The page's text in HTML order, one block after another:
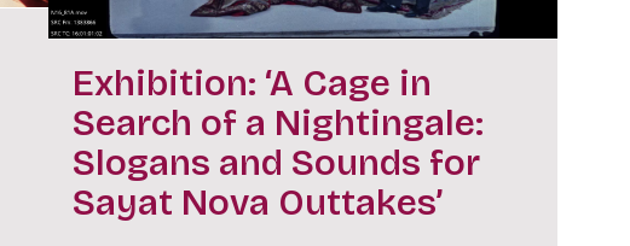
Exhibition: ‘A Cage in
Search of a Nightingale:
Slogans and Sounds for
Sayat Nova Outtakes’